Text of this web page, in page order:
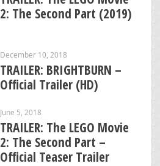
2: The Second Part (2019)
December 10, 2018
TRAILER: BRIGHTBURN –
Official Trailer (HD)
June 5, 2018
TRAILER: The LEGO Movie
2: The Second Part –
Official Teaser Trailer